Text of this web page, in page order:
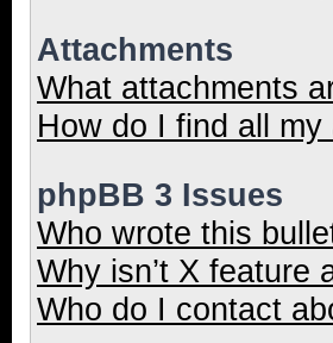
Attachments
What attachments
How do I find all
phpBB 3 Issues
Who wrote this
Why isn’t X feature
Who do I contact